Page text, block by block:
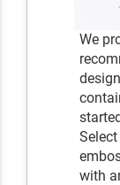
We
with